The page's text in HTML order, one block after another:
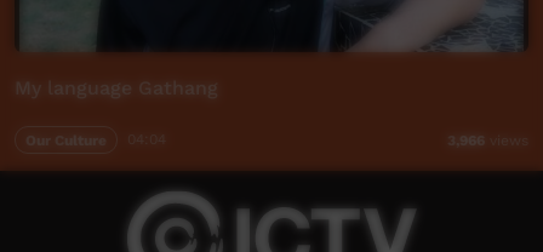
My language Gathang
Our Culture 3,966 views